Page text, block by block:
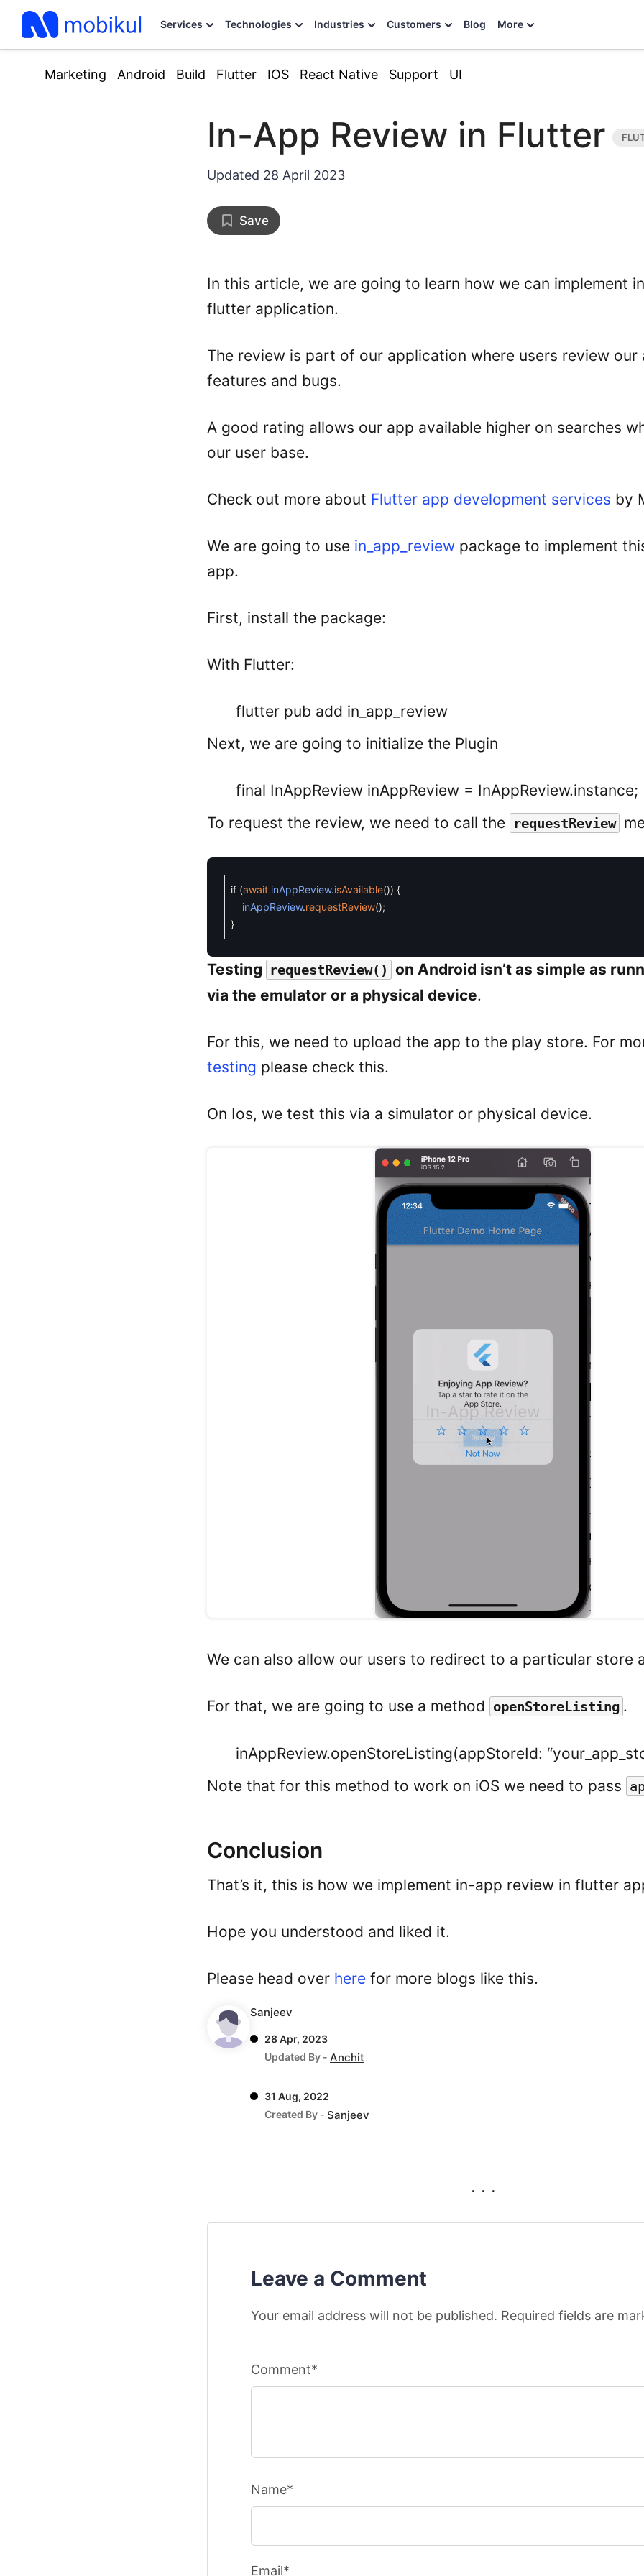
Services Technologies Industries Customers Blog More
Marketing Android Build Flutter IOS React Native Support UI
In-App Review in Flutter
Updated 28 April 2023
Save
In this article, we are going to learn how we can implement
flutter application.
The review is part of our application where users review our
features and bugs.
A good rating allows our app available higher on searches
our user base.
Check out more about Flutter app development services by
We are going to use in_app_review package to implement
app.
First, install the package:
With Flutter:
flutter pub add in_app_review
Next, we are going to initialize the Plugin
final InAppReview inAppReview = InAppReview.instance;
To request the review, we need to call the requestReview
if (await inAppReview.isAvailable()) {
inAppReview.requestReview();
}
Testing requestReview() on Android isn’t as simple as
via the emulator or a physical device.
For this, we need to upload the app to the play store. For
testing please check this.
On Ios, we test this via a simulator or physical device.
We can also allow our users to redirect to a particular store
For that, we are going to use a method openStoreListing .
inAppReview.openStoreListing(appStoreId:
Note that for this method to work on iOS we need to pass
Conclusion
That’s it, this is how we implement in-app review in flutter
Hope you understood and liked it.
Please head over here for more blogs like this.
Sanjeev
28 Apr, 2023
Updated By - Anchit
31 Aug, 2022
Created By - Sanjeev
. . .
Leave a Comment
Your email address will not be published. Required fields are
Comment*
Name*
Email*